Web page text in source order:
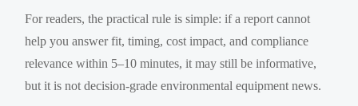
For readers, the practical rule is simple: if a report cannot
help you answer fit, timing, cost impact, and compliance
relevance within 5–10 minutes, it may still be informative,
but it is not decision-grade environmental equipment news.